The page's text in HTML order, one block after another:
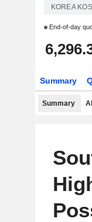
KOREA
End-of-day
Summary
Summary